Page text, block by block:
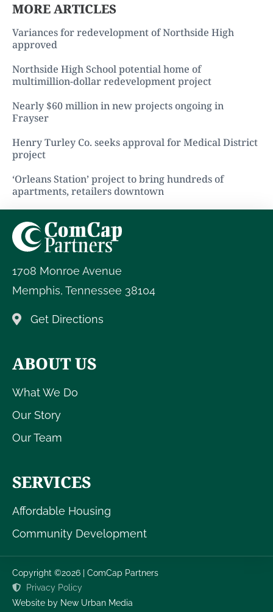
MORE ARTICLES
Variances for redevelopment of Northside High
approved
Northside High School potential home of
multimillion-dollar redevelopment project
Nearly $60 million in new projects ongoing in
Frayser
Henry Turley Co. seeks approval for Medical District
project
‘Orleans Station’ project to bring hundreds of
apartments, retailers downtown
1708 Monroe Avenue
Memphis, Tennessee 38104
Get Directions
ABOUT US
What We Do
Our Story
Our Team
SERVICES
Affordable Housing
Community Development
Copyright ©2026 | ComCap Partners
Privacy Policy
Website by New Urban Media